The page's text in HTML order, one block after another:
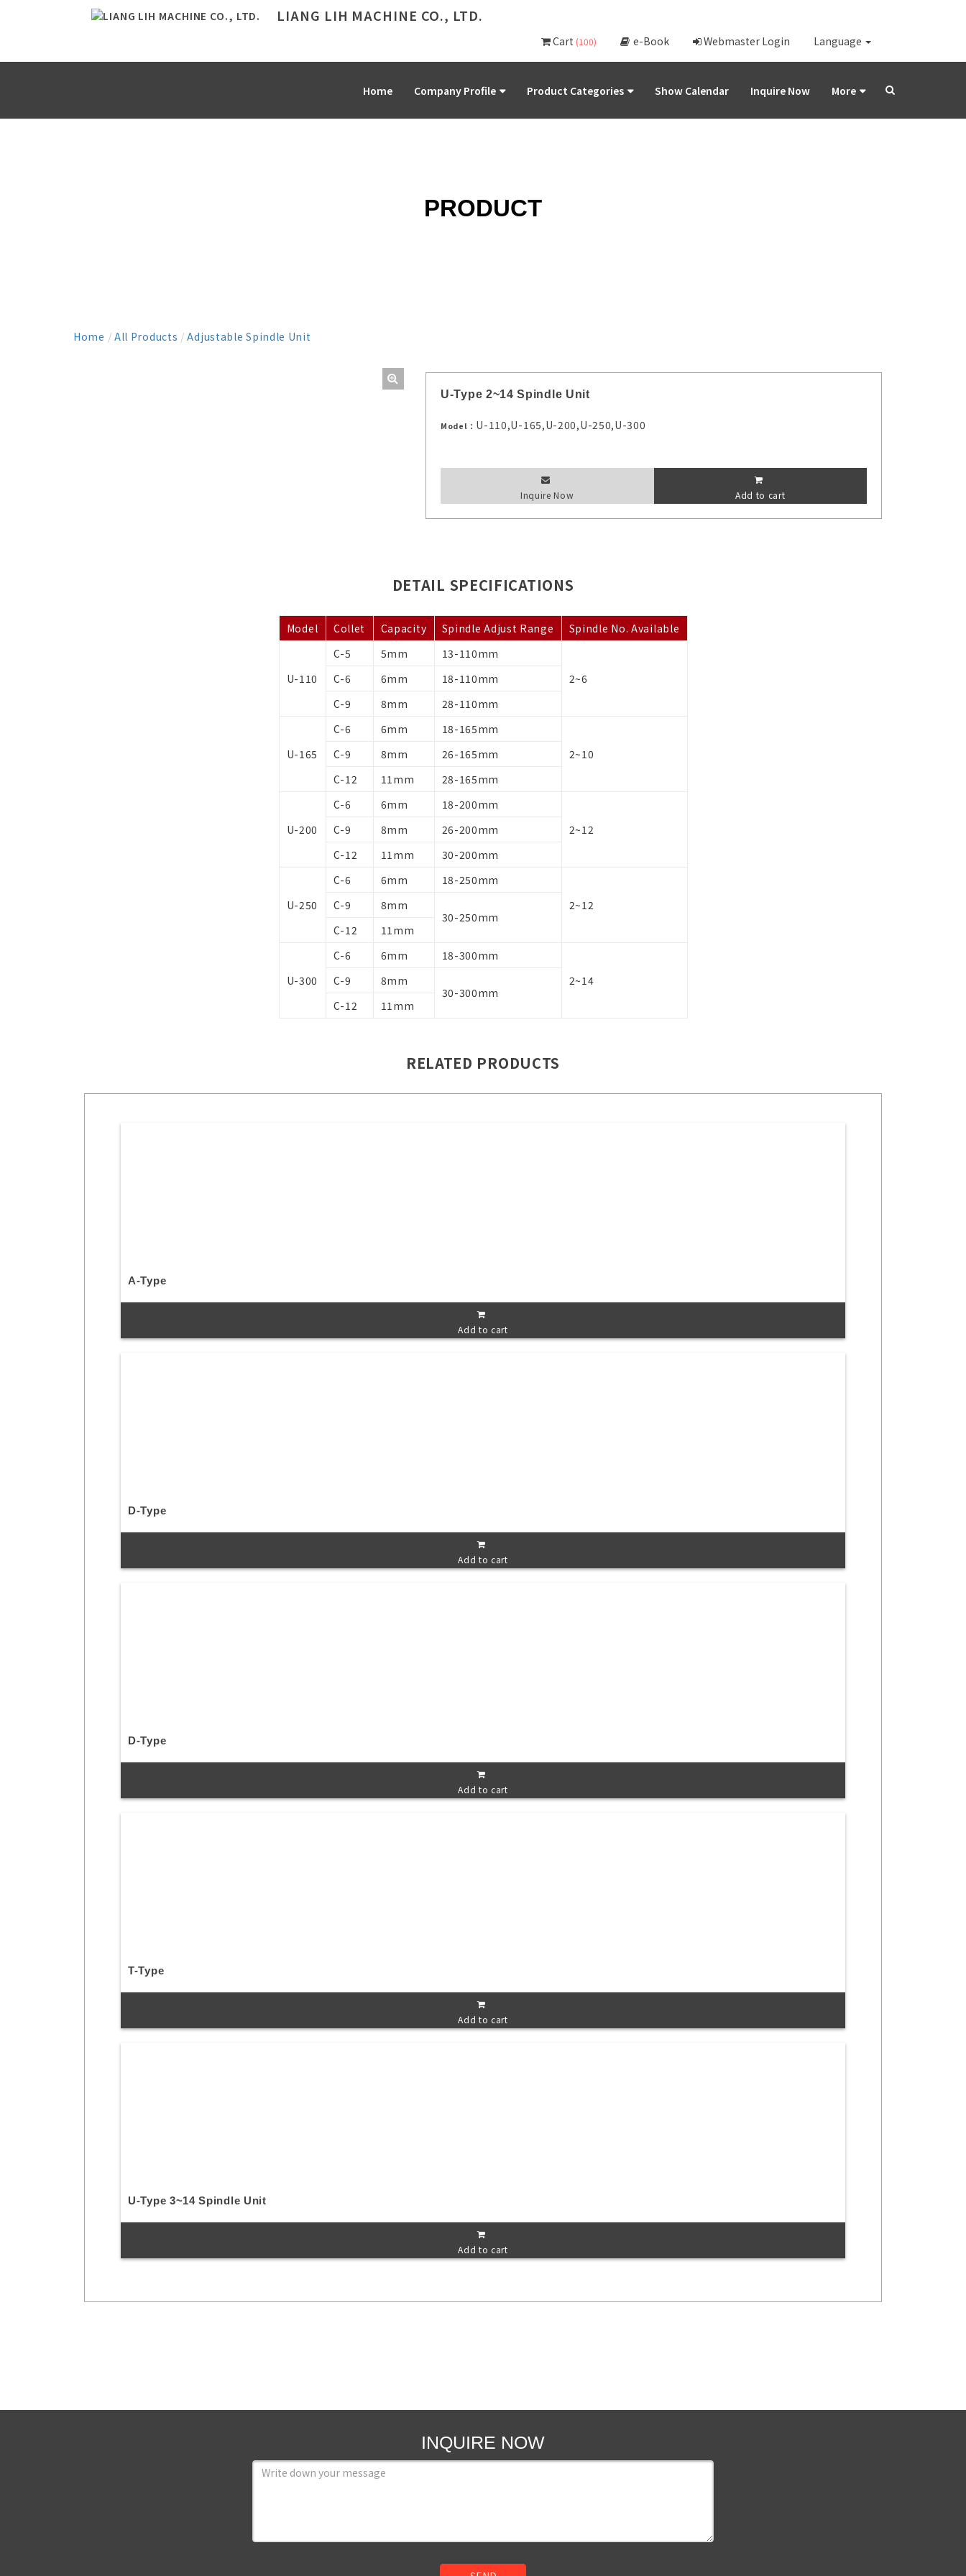
LIANG LIH MACHINE CO., LTD.
Cart (100) e-Book Webmaster Login Language
Home Company Profile Product Categories Show Calendar Inquire Now More
PRODUCT
Home / All Products /Adjustable Spindle Unit
U-Type 2~14 Spindle Unit
Model： U-110,U-165,U-200,U-250,U-300
Inquire Now Add to cart
DETAIL SPECIFICATIONS
Model Collet Capacity Spindle Adjust Range Spindle No. Available
U-110
C-5 5mm
13-110mm
2~6
C-6 6mm
18-110mm
C-9
8mm 28-110mm
U-165
C-6 6mm
18-165mm
2~10
C-9 8mm
26-165mm
C-12
11mm 28-165mm
U-200
C-6 6mm
18-200mm
2~12
C-9 8mm
26-200mm
C-12
11mm 30-200mm
U-250
C-6 6mm
18-250mm
2~12
C-9
8mm
30-250mm
C-12
11mm
U-300
C-6 6mm
18-300mm
2~14
C-9
8mm
30-300mm
C-12
11mm
RELATED PRODUCTS
A-Type
Add to cart
D-Type
Add to cart
D-Type
Add to cart
T-Type
Add to cart
U-Type 3~14 Spindle Unit
Add to cart
INQUIRE NOW